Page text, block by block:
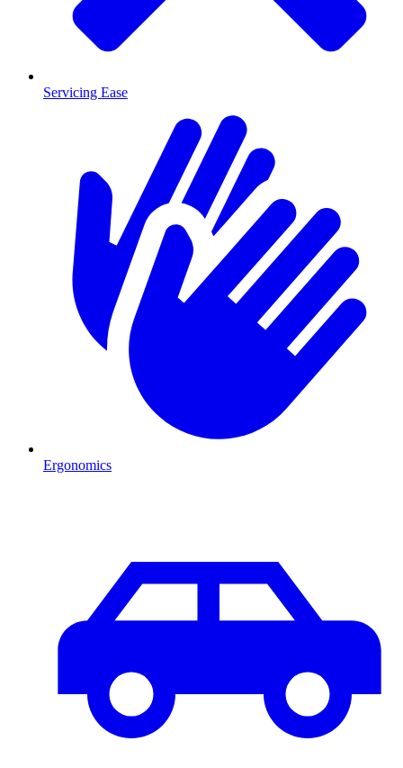
Servicing Ease
Ergonomics